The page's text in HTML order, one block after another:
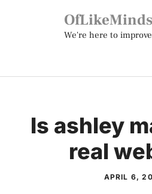
We're here to
Is ashley
real
APRIL 6,